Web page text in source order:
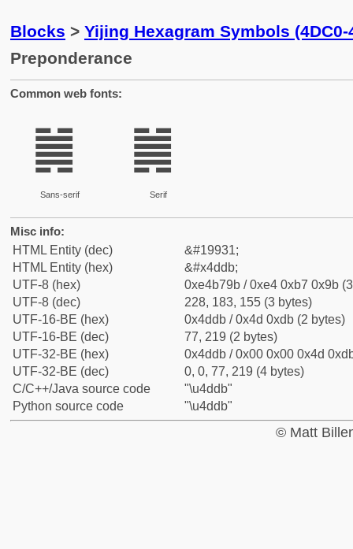
Blocks > Yijing Hexagram Symbols (4DC0-
Preponderance
Common web fonts:
䷛
Sans-serif
䷛
Serif
Misc info:
HTML Entity (dec)
&#19931;
HTML Entity (hex)
&#x4ddb;
UTF-8 (hex)
0xe4b79b / 0xe4 0xb7 0x9b
UTF-8 (dec)
228, 183, 155 (3 bytes)
UTF-16-BE (hex)
0x4ddb / 0x4d 0xdb (2 bytes)
UTF-16-BE (dec)
77, 219 (2 bytes)
UTF-32-BE (hex)
0x4ddb / 0x00 0x00 0x4d
UTF-32-BE (dec)
0, 0, 77, 219 (4 bytes)
C/C++/Java source code
"\u4ddb"
Python source code
"\u4ddb"
© Matt